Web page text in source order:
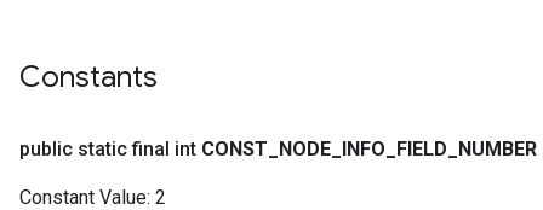
Constants
public static final int CONST NODE INFO FIELD NUMBER
Constant Value: 2